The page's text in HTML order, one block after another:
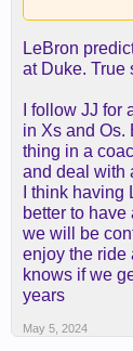
LeBron
at Duke. True
I follow JJ
in Xs and Os.
thing in a
and deal with
I think
better to
we will be
enjoy the ride
knows if we
years
May 5, 2024